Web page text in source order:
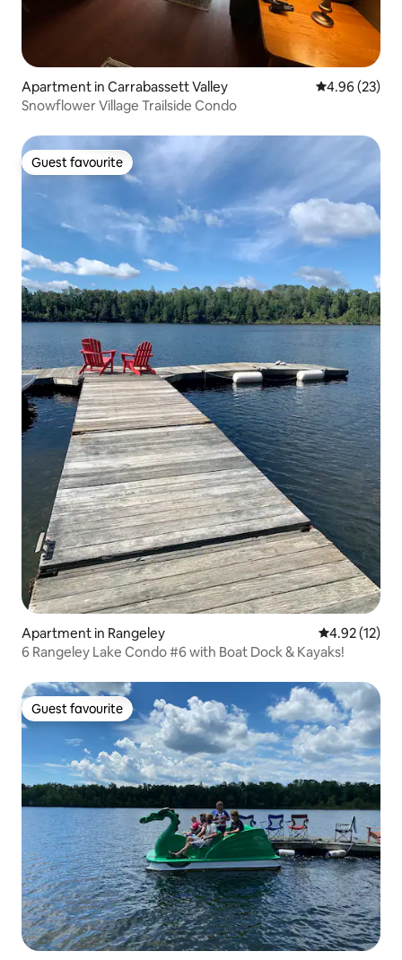
Apartment in Carrabassett Valley 4.96 out of 5
4.96 (23)
Snowflower Village Trailside Condo
Guest favourite
Guest favourite
Apartment in Rangeley 4.92 out of 5
4.92 (12)
6 Rangeley Lake Condo #6 with Boat Dock & Kayaks!
Guest favourite
Guest favourite